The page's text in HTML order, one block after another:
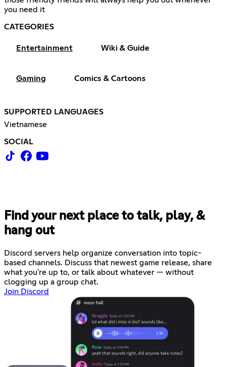
you need it
CATEGORIES
Entertainment Wiki & Guide
Gaming Comics & Cartoons
SUPPORTED LANGUAGES
Vietnamese
SOCIAL
Find your next place to talk, play, &
hang out
Discord servers help organize conversation into topic-
based channels. Discuss that newest game release, share
what you're up to, or talk about whatever — without
clogging up a group chat.
Join Discord